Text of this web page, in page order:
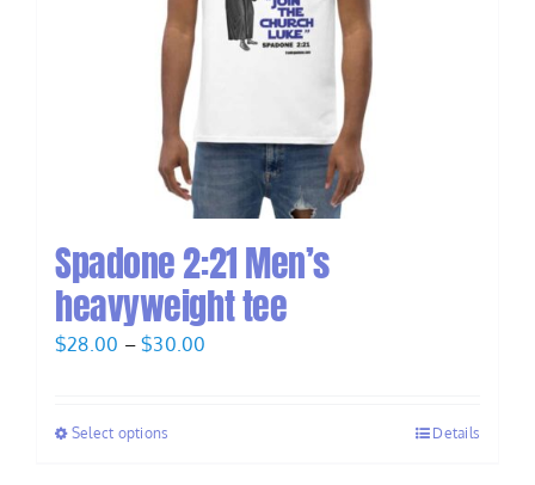
Spadone 2:21 Men’s
heavyweight tee
$28.00 – $30.00
Select options Details